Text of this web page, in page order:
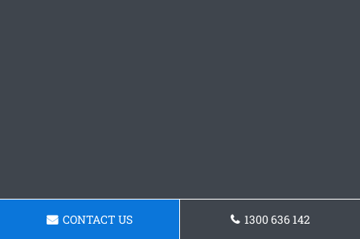
CONTACT US 1300 636 142